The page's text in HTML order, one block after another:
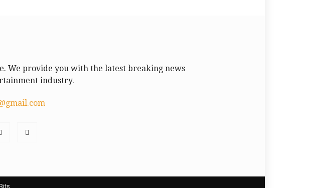
We provide you with the latest breaking news
industry.